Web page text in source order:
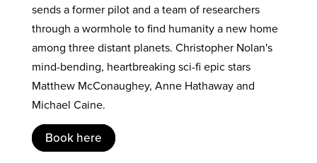
sends a former pilot and a team of researchers
through a wormhole to find humanity a new home
among three distant planets. Christopher Nolan's
mind-bending, heartbreaking sci-fi epic stars
Matthew McConaughey, Anne Hathaway and
Michael Caine.
Book here